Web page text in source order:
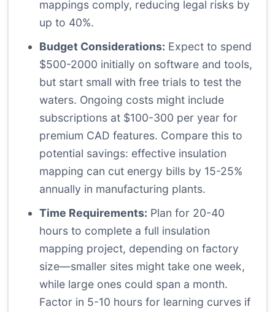
mappings comply, reducing legal risks by
up to 40%.
Budget Considerations: Expect to spend
$500-2000 initially on software and tools,
but start small with free trials to test the
waters. Ongoing costs might include
subscriptions at $100-300 per year for
premium CAD features. Compare this to
potential savings: effective insulation
mapping can cut energy bills by 15-25%
annually in manufacturing plants.
Time Requirements: Plan for 20-40
hours to complete a full insulation
mapping project, depending on factory
size—smaller sites might take one week,
while large ones could span a month.
Factor in 5-10 hours for learning curves if